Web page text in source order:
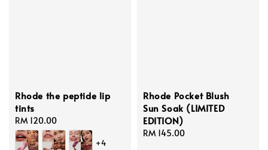
Rhode the peptide lip
tints
Regular
price
RM 120.00
+4
Rhode Pocket Blush
Sun Soak (LIMITED
EDITION)
Regular
RM 145.00